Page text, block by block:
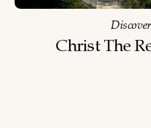
Discover
Christ The